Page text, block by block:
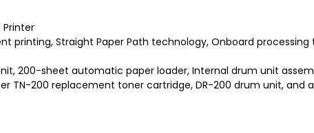
Printer
printing, Straight Paper Path technology, Onboard processing
200-sheet automatic paper loader, Internal drum unit
TN-200 replacement toner cartridge, DR-200 drum unit, and